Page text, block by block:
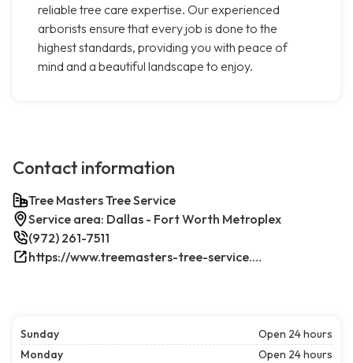
reliable tree care expertise. Our experienced
arborists ensure that every job is done to the
highest standards, providing you with peace of
mind and a beautiful landscape to enjoy.
Contact information
Tree Masters Tree Service
Service area: Dallas - Fort Worth Metroplex
(972) 261-7511
https://www.treemasters-tree-service.com/
Sunday
Open 24 hours
Monday
Open 24 hours